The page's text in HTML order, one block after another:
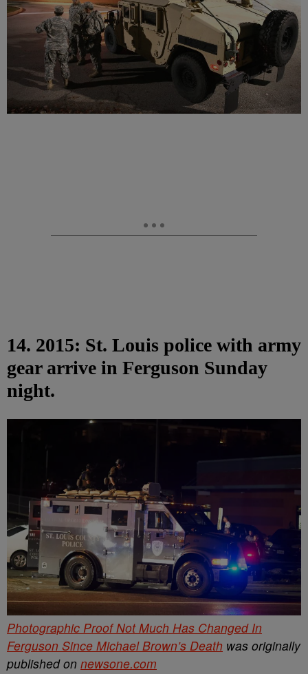
14. 2015: St. Louis police with army
gear arrive in Ferguson Sunday
night.
Photographic Proof Not Much Has Changed In
Ferguson Since Michael Brown’s Death was originally
published on newsone.com